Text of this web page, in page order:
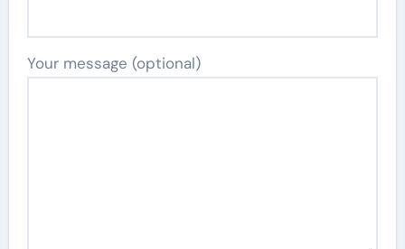
Your message (optional)